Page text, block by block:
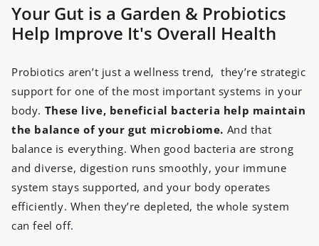
Your Gut is a Garden & Probiotics
Help Improve It's Overall Health
Probiotics aren’t just a wellness trend, they’re strategic
support for one of the most important systems in your
body. These live, beneficial bacteria help maintain
the balance of your gut microbiome. And that
balance is everything. When good bacteria are strong
and diverse, digestion runs smoothly, your immune
system stays supported, and your body operates
efficiently. When they’re depleted, the whole system
can feel off.